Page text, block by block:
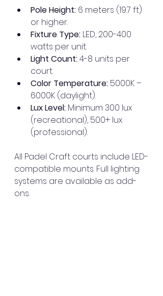
Pole Height: 6 meters (19.7 ft)
or higher.
Fixture Type: LED, 200-400
watts per unit.
Light Count: 4-8 units per
court.
Color Temperature: 5000K –
6000K (daylight).
Lux Level: Minimum 300 lux
(recreational), 500+ lux
(professional).
All Padel Craft courts include LED-
compatible mounts. Full lighting
systems are available as add-
ons.